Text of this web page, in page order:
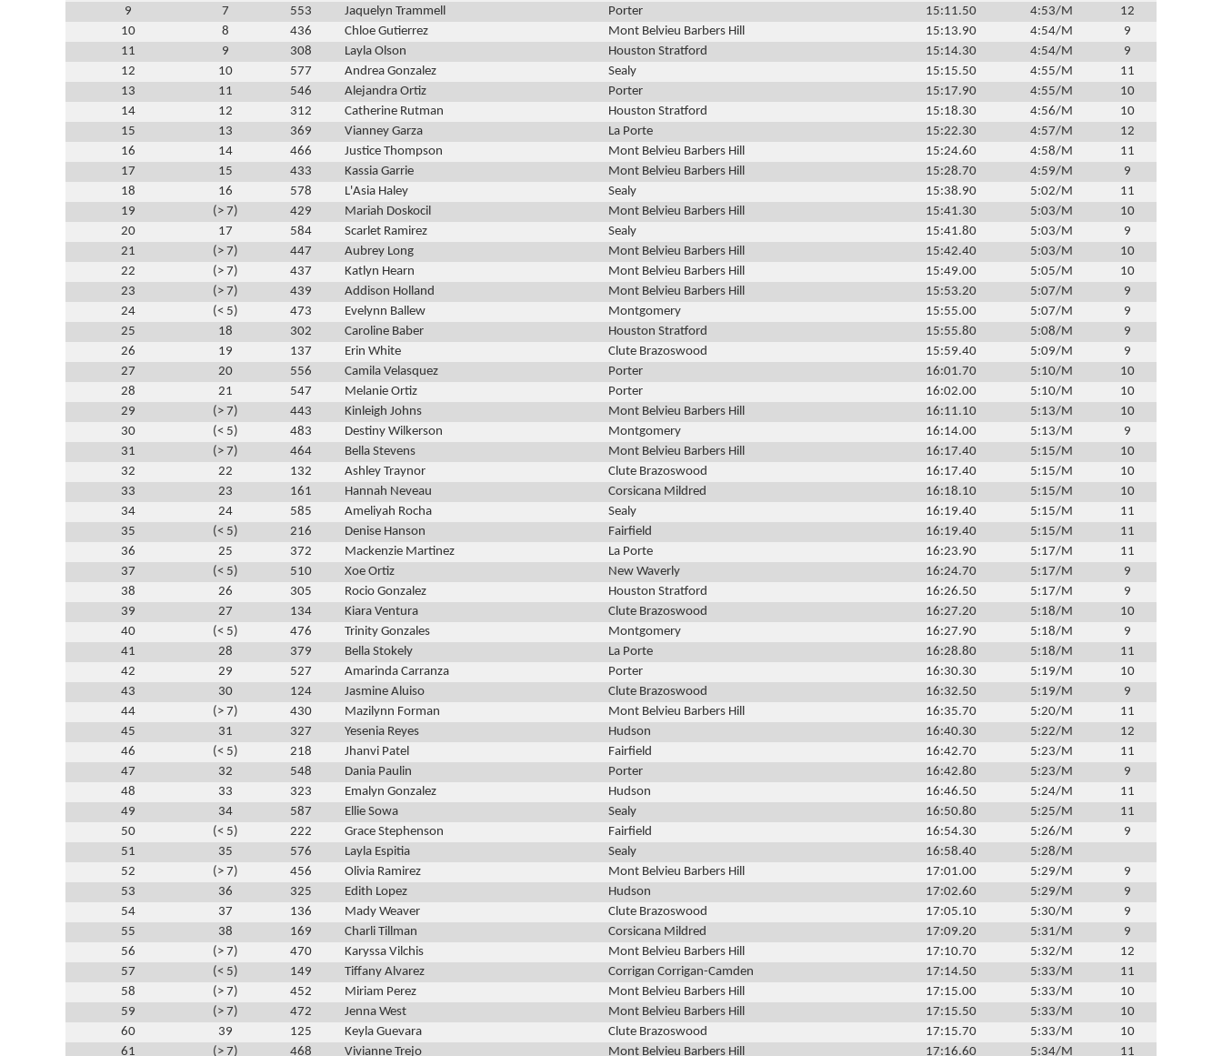
9
7 553 Jaquelyn Trammell Porter 15:11.50 4:53/M
12
10
8 436 Chloe Gutierrez Mont Belvieu Barbers Hill 15:13.90 4:54/M
9
11
9 308 Layla Olson Houston Stratford 15:14.30 4:54/M
9
12
10 577 Andrea Gonzalez Sealy 15:15.50 4:55/M
11
13
11 546 Alejandra Ortiz Porter 15:17.90 4:55/M
10
14
12 312 Catherine Rutman Houston Stratford 15:18.30 4:56/M
10
15
13 369 Vianney Garza La Porte 15:22.30 4:57/M
12
16
14 466 Justice Thompson Mont Belvieu Barbers Hill 15:24.60 4:58/M
11
17
15 433 Kassia Garrie Mont Belvieu Barbers Hill 15:28.70 4:59/M
9
18
16 578 L'Asia Haley Sealy 15:38.90 5:02/M
11
19
(> 7) 429 Mariah Doskocil Mont Belvieu Barbers Hill 15:41.30 5:03/M
10
20
17 584 Scarlet Ramirez Sealy 15:41.80 5:03/M
9
21
(> 7) 447 Aubrey Long Mont Belvieu Barbers Hill 15:42.40 5:03/M
10
22
(> 7) 437 Katlyn Hearn Mont Belvieu Barbers Hill 15:49.00 5:05/M
10
23
(> 7) 439 Addison Holland Mont Belvieu Barbers Hill 15:53.20 5:07/M
9
24
(< 5) 473 Evelynn Ballew Montgomery 15:55.00 5:07/M
9
25
18 302 Caroline Baber Houston Stratford 15:55.80 5:08/M
9
26
19 137 Erin White Clute Brazoswood 15:59.40 5:09/M
9
27
20 556 Camila Velasquez Porter 16:01.70 5:10/M
10
28
21 547 Melanie Ortiz Porter 16:02.00 5:10/M
10
29
(> 7) 443 Kinleigh Johns Mont Belvieu Barbers Hill 16:11.10 5:13/M
10
30
(< 5) 483 Destiny Wilkerson Montgomery 16:14.00 5:13/M
9
31
(> 7) 464 Bella Stevens Mont Belvieu Barbers Hill 16:17.40 5:15/M
10
32
22 132 Ashley Traynor Clute Brazoswood 16:17.40 5:15/M
10
33
23 161 Hannah Neveau Corsicana Mildred 16:18.10 5:15/M
10
34
24 585 Ameliyah Rocha Sealy 16:19.40 5:15/M
11
35
(< 5) 216 Denise Hanson Fairfield 16:19.40 5:15/M
11
36
25 372 Mackenzie Martinez La Porte 16:23.90 5:17/M
11
37
(< 5) 510 Xoe Ortiz New Waverly 16:24.70 5:17/M
9
38
26 305 Rocio Gonzalez Houston Stratford 16:26.50 5:17/M
9
39
27 134 Kiara Ventura Clute Brazoswood 16:27.20 5:18/M
10
40
(< 5) 476 Trinity Gonzales Montgomery 16:27.90 5:18/M
9
41
28 379 Bella Stokely La Porte 16:28.80 5:18/M
11
42
29 527 Amarinda Carranza Porter 16:30.30 5:19/M
10
43
30 124 Jasmine Aluiso Clute Brazoswood 16:32.50 5:19/M
9
44
(> 7) 430 Mazilynn Forman Mont Belvieu Barbers Hill 16:35.70 5:20/M
11
45
31 327 Yesenia Reyes Hudson 16:40.30 5:22/M
12
46
(< 5) 218 Jhanvi Patel Fairfield 16:42.70 5:23/M
11
47
32 548 Dania Paulin Porter 16:42.80 5:23/M
9
48
33 323 Emalyn Gonzalez Hudson 16:46.50 5:24/M
11
49
34 587 Ellie Sowa Sealy 16:50.80 5:25/M
11
50
(< 5) 222 Grace Stephenson Fairfield 16:54.30 5:26/M
9
51
35 576 Layla Espitia Sealy 16:58.40
5:28/M
52
(> 7) 456 Olivia Ramirez Mont Belvieu Barbers Hill 17:01.00 5:29/M
9
53
36 325 Edith Lopez Hudson 17:02.60 5:29/M
9
54
37 136 Mady Weaver Clute Brazoswood 17:05.10 5:30/M
9
55
38 169 Charli Tillman Corsicana Mildred 17:09.20 5:31/M
9
56
(> 7) 470 Karyssa Vilchis Mont Belvieu Barbers Hill 17:10.70 5:32/M
12
57
(< 5) 149 Tiffany Alvarez Corrigan Corrigan-Camden 17:14.50 5:33/M
11
58
(> 7) 452 Miriam Perez Mont Belvieu Barbers Hill 17:15.00 5:33/M
10
59
(> 7) 472 Jenna West Mont Belvieu Barbers Hill 17:15.50 5:33/M
10
60
39 125 Keyla Guevara Clute Brazoswood 17:15.70 5:33/M
10
61
(> 7) 468 Vivianne Trejo Mont Belvieu Barbers Hill 17:16.60 5:34/M
11